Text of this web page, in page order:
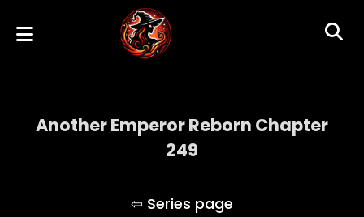
Another Emperor Reborn Chapter
249